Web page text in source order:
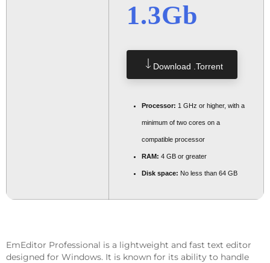
1.3Gb
Download .torrent
Processor: 1 GHz or higher, with a
minimum of two cores on a
compatible processor
RAM: 4 GB or greater
Disk space: No less than 64 GB
EmEditor Professional is a lightweight and fast text editor
designed for Windows. It is known for its ability to handle